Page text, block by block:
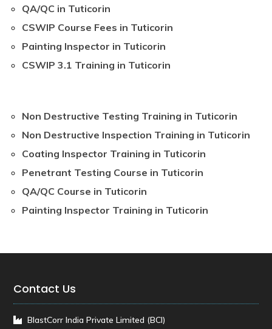
QA/QC in Tuticorin
CSWIP Course Fees in Tuticorin
Painting Inspector in Tuticorin
CSWIP 3.1 Training in Tuticorin
Non Destructive Testing Training in Tuticorin
Non Destructive Inspection Training in Tuticorin
Coating Inspector Training in Tuticorin
Penetrant Testing Course in Tuticorin
QA/QC Course in Tuticorin
Painting Inspector Training in Tuticorin
Contact Us
BlastCorr India Private Limited (BCI)